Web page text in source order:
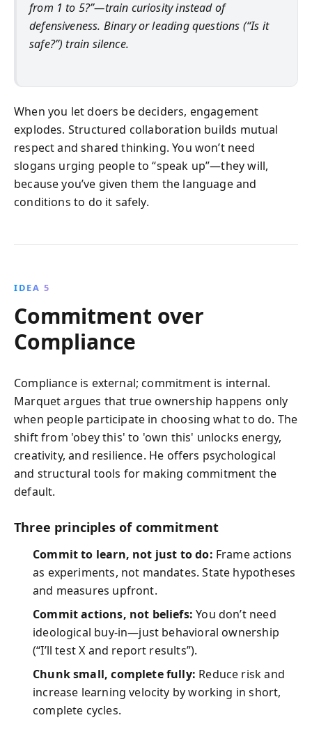
from 1 to 5?”—train curiosity instead of
defensiveness. Binary or leading questions (“Is it
safe?”) train silence.
When you let doers be deciders, engagement
explodes. Structured collaboration builds mutual
respect and shared thinking. You won’t need
slogans urging people to “speak up”—they will,
because you’ve given them the language and
conditions to do it safely.
IDEA 5
Commitment over
Compliance
Compliance is external; commitment is internal.
Marquet argues that true ownership happens only
when people participate in choosing what to do. The
shift from 'obey this' to 'own this' unlocks energy,
creativity, and resilience. He offers psychological
and structural tools for making commitment the
default.
Three principles of commitment
Commit to learn, not just to do: Frame actions
as experiments, not mandates. State hypotheses
and measures upfront.
Commit actions, not beliefs: You don’t need
ideological buy-in—just behavioral ownership
(“I’ll test X and report results”).
Chunk small, complete fully: Reduce risk and
increase learning velocity by working in short,
complete cycles.